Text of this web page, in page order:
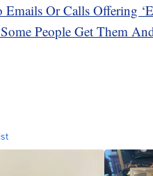
Or Calls Offering
People Get Them